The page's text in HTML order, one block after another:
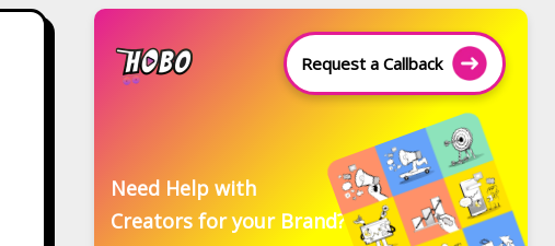
Request a Callback
Need Help with
Creators for your Brand?